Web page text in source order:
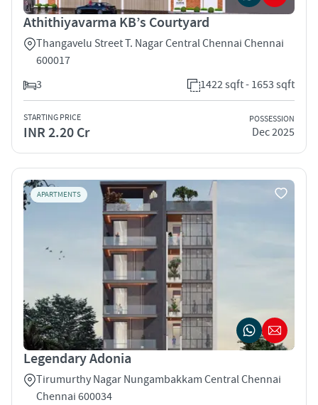
Athithiyavarma KB’s Courtyard
Thangavelu Street T. Nagar Central Chennai Chennai
600017
3
1422 sqft - 1653 sqft
STARTING PRICE
INR 2.20 Cr
POSSESSION
Dec 2025
APARTMENTS
Legendary Adonia
Tirumurthy Nagar Nungambakkam Central Chennai
Chennai 600034